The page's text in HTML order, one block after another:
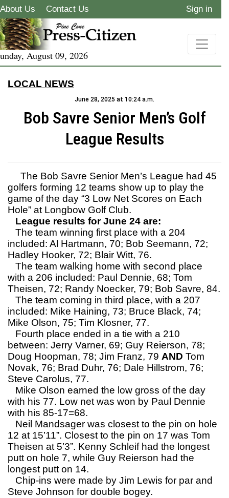
About Us Contact Us Sign in
August 09, 2026
LOCAL NEWS
June 28, 2025 at 10:24 a.m.
Bob Savre Senior Men’s Golf
League Results
The Bob Savre Senior Men’s League had 45
golfers forming 12 teams show up to play the
game of the day “3 Low Net Scores on Each
Hole” at Longbow Golf Club.
League results for June 24 are:
The team winning first place with a 204
included: Al Hartmann, 70; Bob Seemann, 72;
Hadley Hooker, 72; Blair Witt, 76.
The team walking home with second place
with a 206 included: Paul Dennie, 68; Tom
Theisen, 72; Randy Noecker, 79; Bob Savre, 84.
The team coming in third place, with a 207
included: Mike Haining, 73; Bruce Black, 74;
Mike Olson, 75; Tim Klosner, 77.
Fourth place ended in a tie with a 210
between: Jerry Varner, 69; Guy Reierson, 78;
Doug Hoopman, 78; Jim Franz, 79 AND Tom
Novak, 76; Brad Duhr, 76; Dale Hillstrom, 76;
Steve Carolus, 77.
Mike Olson earned the low gross of the day
with his 77. Low net was won by Paul Dennie
with his 85-17=68.
Neil Mandsager was closest to the pin on hole
12 at 15’11”. Closest to the pin on 17 was Tom
Theisen at 5’3”. Kenny Schleif had the longest
putt on hole 7, while Guy Reierson had the
longest putt on 14.
Chip-ins were made by Jim Lewis for par and
Steve Johnson for double bogey.